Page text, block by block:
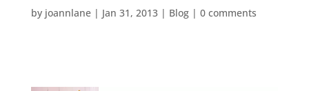
by joannlane| Jan 31, 2013| Blog| 0 comments